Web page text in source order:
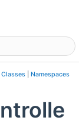
Classes Namespaces